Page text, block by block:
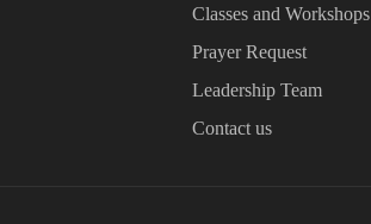
Classes and Workshops
Prayer Request
Leadership Team
Contact us